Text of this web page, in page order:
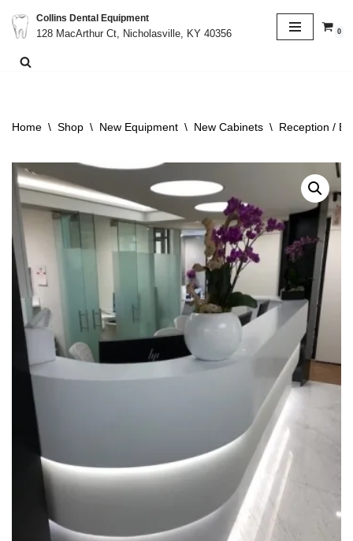
Skip
to
Collins Dental Equipment
128 MacArthur Ct, Nicholasville, KY 40356
0
Home \ Shop \ New Equipment \ New Cabinets \ Reception /